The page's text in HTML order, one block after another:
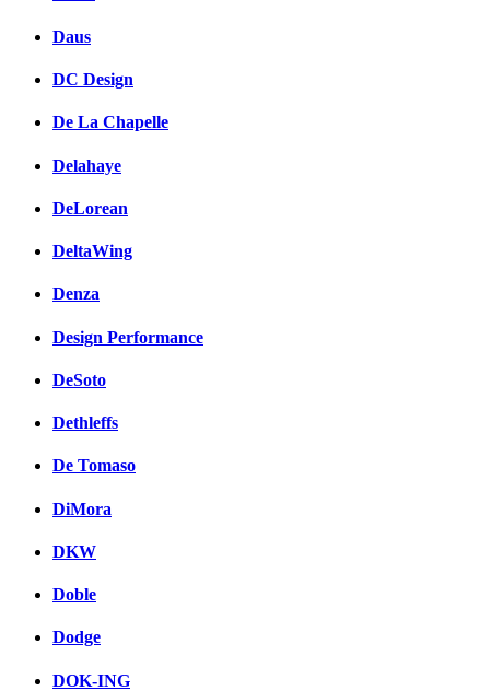
Daus
DC Design
De La Chapelle
Delahaye
DeLorean
DeltaWing
Denza
Design Performance
DeSoto
Dethleffs
De Tomaso
DiMora
DKW
Doble
Dodge
DOK-ING